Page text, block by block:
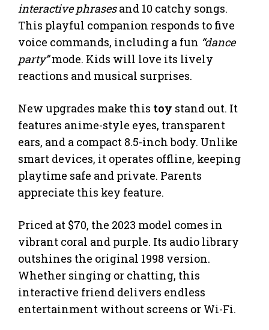
interactive phrasesand 10 catchy songs.
This playful companion responds to five
voice commands, including a fun “dance
party”mode. Kids will love its lively
reactions and musical surprises.
New upgrades make this toy stand out. It
features anime-style eyes, transparent
ears, and a compact 8.5-inch body. Unlike
smart devices, it operates offline, keeping
playtime safe and private. Parents
appreciate this key feature.
Priced at $70, the 2023 model comes in
vibrant coral and purple. Its audio library
outshines the original 1998 version.
Whether singing or chatting, this
interactive friend delivers endless
entertainment without screens or Wi-Fi.